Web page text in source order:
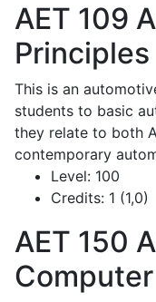
AET 109
Principles
This is an
students to basic
they relate to both
contemporary
Level: 100
Credits: 1 (1,0)
AET 150